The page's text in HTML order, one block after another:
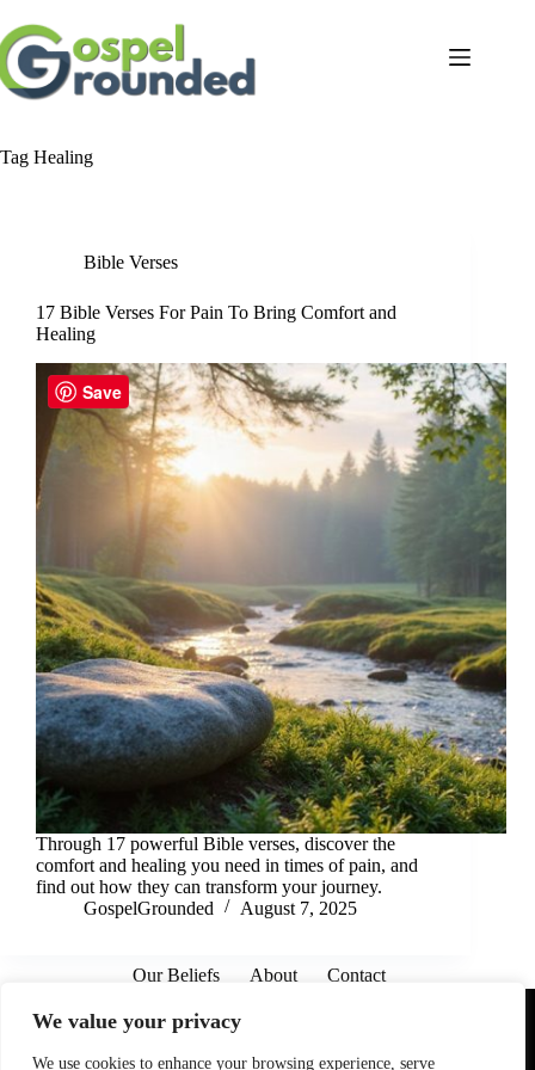
We value your privacy
We use cookies to enhance your browsing experience, serve
to
content
Tag Healing
Bible Verses
17 Bible Verses For Pain To Bring Comfort and
Healing
Through 17 powerful Bible verses, discover the
comfort and healing you need in times of pain, and
find out how they can transform your journey.
GospelGrounded
August 7, 2025
Our Beliefs About
Contact
Program, an affiliate advertising program designed to provide
linking to Amazon.com. As an Amazon Associate I earn from
Save